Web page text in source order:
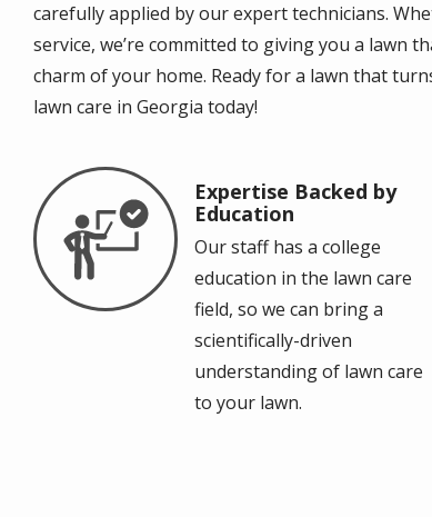
carefully applied by our expert technicians.
service, we’re committed to giving you a lawn
charm of your home. Ready for a lawn that
lawn care in Georgia today!
Image
Expertise Backed by
Education
Our staff has a college
education in the lawn care
field, so we can bring a
scientifically-driven
understanding of lawn care
to your lawn.